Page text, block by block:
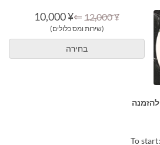
¥ 12,000
⇐
¥ 10,000
(שירות ומס כלולים)
בחירה
To